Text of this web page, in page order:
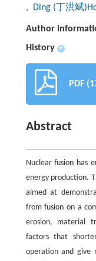
, Ding (丁洪斌
Author
History +
PDF
Abstract
Nuclear fusion has
energy production.
aimed at
from fusion on a
erosion, material
factors that
operation and give